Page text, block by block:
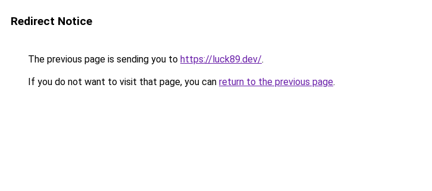
Redirect Notice
The previous page is sending you to https://luck89.dev/.
If you do not want to visit that page, you can return to the previous page.